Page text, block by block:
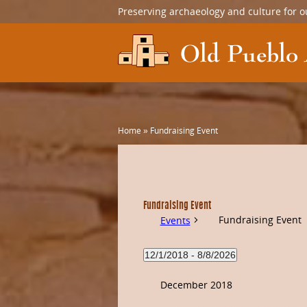
Preserving archaeology and culture for
Home» Fundraising Event
Fundraising Event
Events Fundraising Event
12/1/2018 - 8/8/2026
date.December 2018